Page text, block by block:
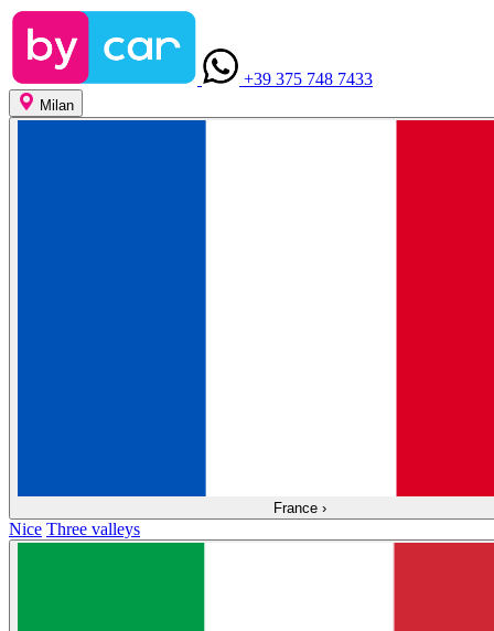
+39 375 748 7433
Milan
France ›
Nice Three valleys